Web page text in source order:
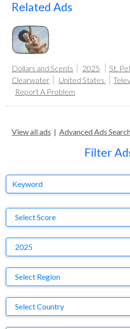
Related Ads
Dollars and Scents 2025
St.
Clearwater
United States
Report A Problem
View all ads | Advanced Ads
Filter
Keyword
Select Score
2025
Region
Select Region
Country
Select Country